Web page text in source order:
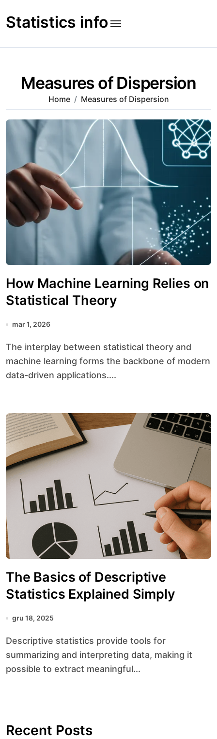
to
content
Statistics info
Measures of Dispersion
Home Measures of Dispersion
How Machine Learning Relies on
Statistical Theory
mar 1, 2026
The interplay between statistical theory and
machine learning forms the backbone of modern
data-driven applications....
The Basics of Descriptive
Statistics Explained Simply
gru 18, 2025
Descriptive statistics provide tools for
summarizing and interpreting data, making it
possible to extract meaningful...
Recent Posts